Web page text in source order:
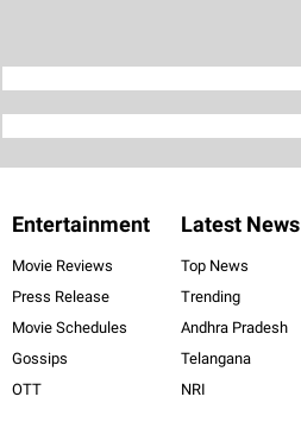
Entertainment
Movie Reviews
Press Release
Movie Schedules
Gossips
OTT
Latest News
Top News
Trending
Andhra Pradesh
Telangana
NRI